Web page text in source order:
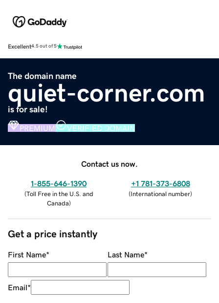
Excellent4.5 out of 5
The domain name
quiet-corner.com
is for sale!
PREMIUM VERIFIED DOMAIN
Contact us now.
1-855-646-1390
(Toll Free in the U.S. and
Canada)
+1 781-373-6808
(International number)
Get a price instantly
First Name* Last Name*
Email*